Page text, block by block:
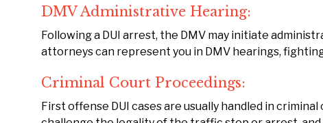
DMV Administrative Hearing:
Following a DUI arrest, the DMV may initiate
attorneys can represent you in DMV hearings,
Criminal Court Proceedings:
First offense DUI cases are usually handled in